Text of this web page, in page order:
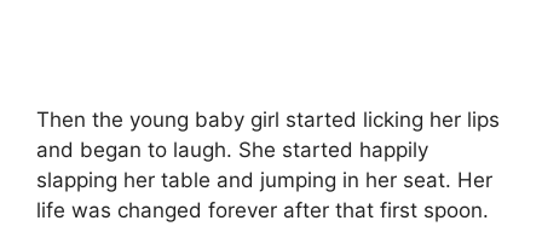
Then the young baby girl started licking her lips
and began to laugh. She started happily
slapping her table and jumping in her seat. Her
life was changed forever after that first spoon.